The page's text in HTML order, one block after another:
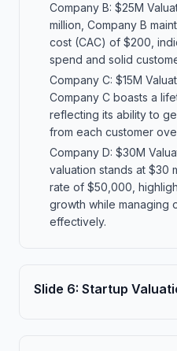
Company B: $25M
million, Company B
cost (CAC) of $200,
spend and solid
Company C: $15M
Company C boasts a
reflecting its ability to
from each customer
Company D: $30M
valuation stands at $30
rate of $50,000,
growth while managing
effectively.
Slide 6: Startup